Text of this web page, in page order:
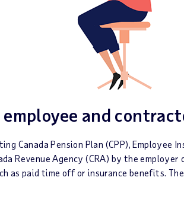
and
Canada Pension Plan (CPP), Employee
Revenue Agency (CRA) by the employer
as paid time off or insurance benefits.